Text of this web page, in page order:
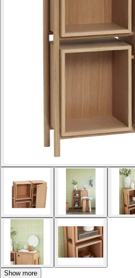
Show more